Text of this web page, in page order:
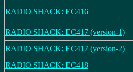
RADIO SHACK: EC416
RADIO SHACK: EC417 (version-1)
RADIO SHACK: EC417 (version-2)
RADIO SHACK: EC418